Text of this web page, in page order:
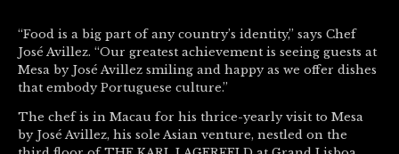
“Food is a big part of any country’s identity,” says Chef
José Avillez. “Our greatest achievement is seeing guests at
Mesa by José Avillez smiling and happy as we offer dishes
that embody Portuguese culture.”
The chef is in Macau for his thrice-yearly visit to Mesa
by José Avillez, his sole Asian venture, nestled on the